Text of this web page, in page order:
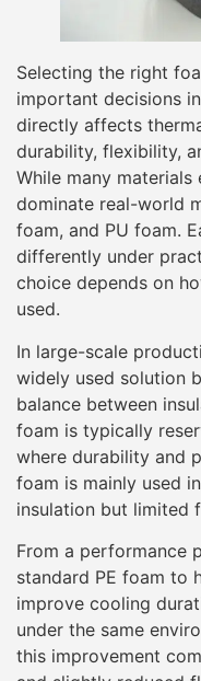
Selecting the right
important decisions
directly affects
durability, flexibility,
While many
dominate real-world
foam, and PU foam.
differently under
choice depends on
used.
In large-scale
widely used solution
balance between
foam is typically
where durability and
foam is mainly used
insulation but limited
From a performance
standard PE foam to
improve cooling
under the same
this improvement